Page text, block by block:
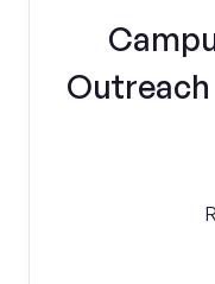
Outreach